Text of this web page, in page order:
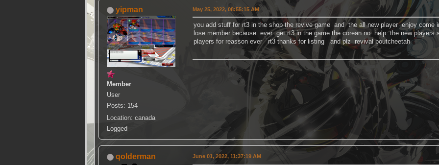
yipman
Member
User
Posts: 154
Location: canada
Logged
May 25, 2022, 08:55:15 AM
you add stuff for rt3 in the shop the revive game and the all new player enjoy
lose member because ever get rt3 in the game the corean no help the new players
players for reasson ever rt3 thanks for listing and plz revival boutcheetah
qolderman June 01, 2022, 11:37:19 AM